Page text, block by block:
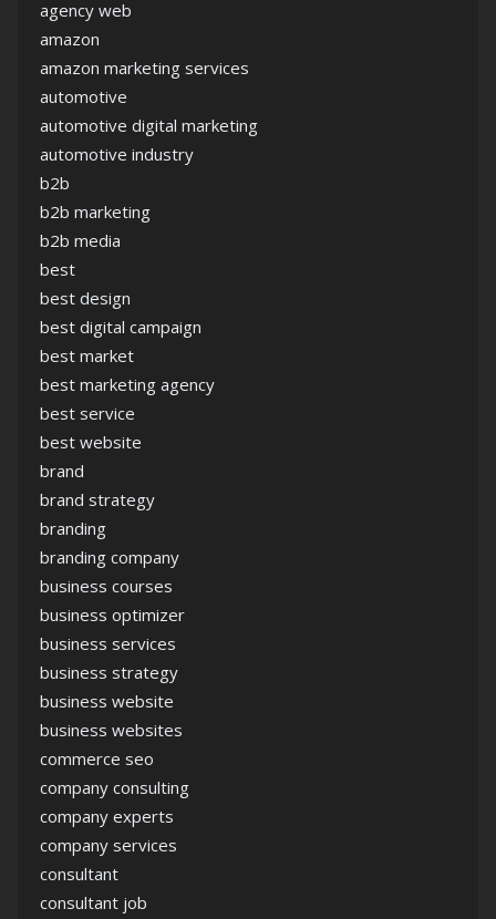
agency web
amazon
amazon marketing services
automotive
automotive digital marketing
automotive industry
b2b
b2b marketing
b2b media
best
best design
best digital campaign
best market
best marketing agency
best service
best website
brand
brand strategy
branding
branding company
business courses
business optimizer
business services
business strategy
business website
business websites
commerce seo
company consulting
company experts
company services
consultant
consultant job